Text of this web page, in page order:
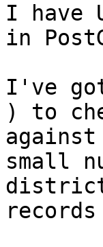
I have
in
I've
) to
small